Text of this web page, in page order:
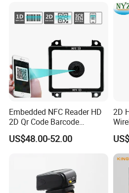
Embedded NFC Reader HD
2D Qr Code Barcode
Scanner
US$48.00-52.00
2D